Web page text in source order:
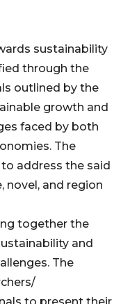
sustainability
through the
outlined by the
growth and
faced by both
The
address the said
novel, and region
together the
and
The
to present their